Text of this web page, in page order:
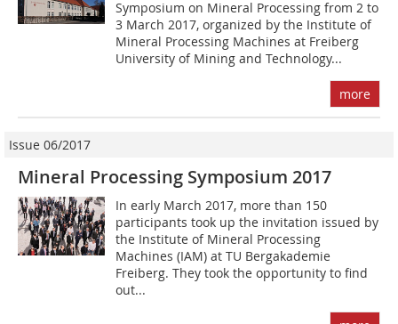
Symposium on Mineral Processing from 2 to
3 March 2017, organized by the Institute of
Mineral Processing Machines at Freiberg
University of Mining and Technology...
more
Issue 06/2017
Mineral Processing Symposium 2017
In early March 2017, more than 150
participants took up the invitation issued by
the Institute of Mineral Processing
Machines (IAM) at TU Bergakademie
Freiberg. They took the opportunity to find
out...